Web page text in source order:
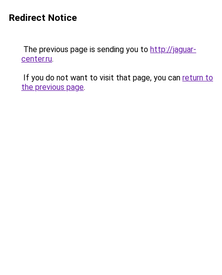
Redirect Notice
The previous page is sending you to http://jaguar-
center.ru.
If you do not want to visit that page, you can return to
the previous page.